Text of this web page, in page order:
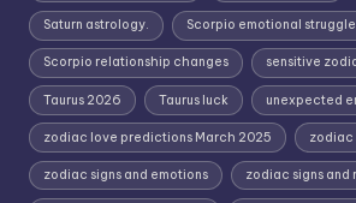
Saturn astrology. Scorpio emotional
Scorpio relationship changes sensitive
Taurus 2026 Taurus luck unexpected
zodiac love predictions March 2025 zodiac
zodiac signs and emotions zodiac signs and